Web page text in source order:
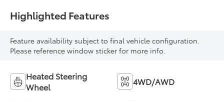
Highlighted Features
Feature availability subject to final vehicle configuration.
Please reference window sticker for more info.
Heated Steering
Wheel
4WD/AWD